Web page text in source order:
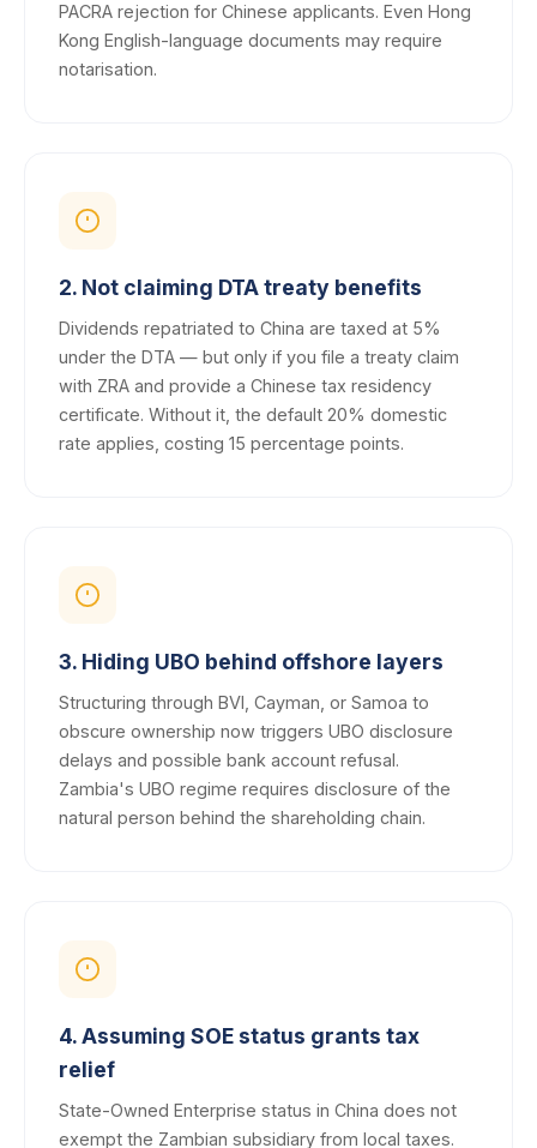
PACRA rejection for Chinese applicants. Even Hong
Kong English-language documents may require
notarisation.
2. Not claiming DTA treaty benefits
Dividends repatriated to China are taxed at 5%
under the DTA — but only if you file a treaty claim
with ZRA and provide a Chinese tax residency
certificate. Without it, the default 20% domestic
rate applies, costing 15 percentage points.
3. Hiding UBO behind offshore layers
Structuring through BVI, Cayman, or Samoa to
obscure ownership now triggers UBO disclosure
delays and possible bank account refusal.
Zambia's UBO regime requires disclosure of the
natural person behind the shareholding chain.
4. Assuming SOE status grants tax
relief
State-Owned Enterprise status in China does not
exempt the Zambian subsidiary from local taxes.